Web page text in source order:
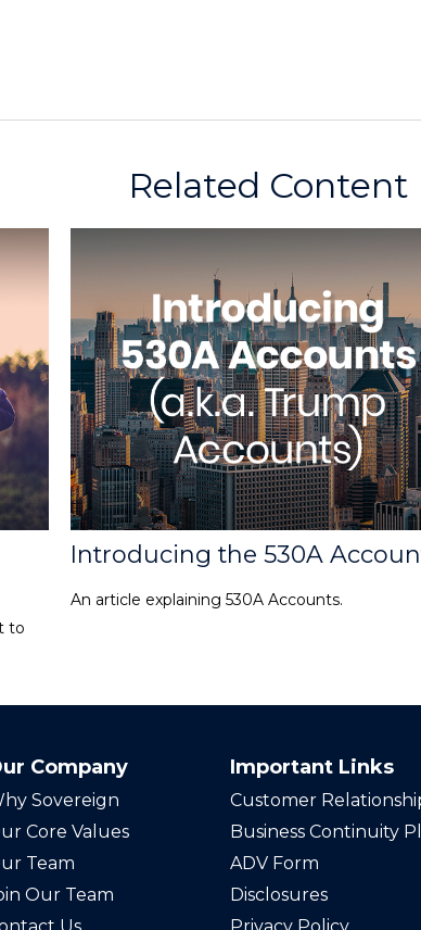
Related Content
to
Introducing the 530A
An article explaining 530A Accounts.
Company
Sovereign
Core Values
Team
Our Team
Important Links
Customer
Business Continuity
ADV Form
Disclosures